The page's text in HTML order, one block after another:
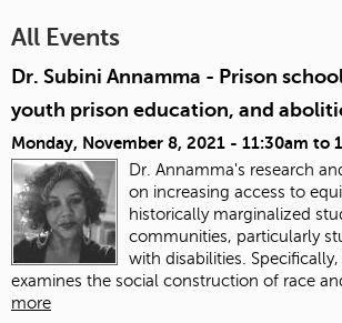
All Events
Dr. Subini Annamma - Prison
youth prison education, and
Monday, November 8, 2021 - 11:30am to
Dr. Annamma's research
on increasing access to
historically marginalized
communities, particularly
with disabilities.
examines the social construction of race
more